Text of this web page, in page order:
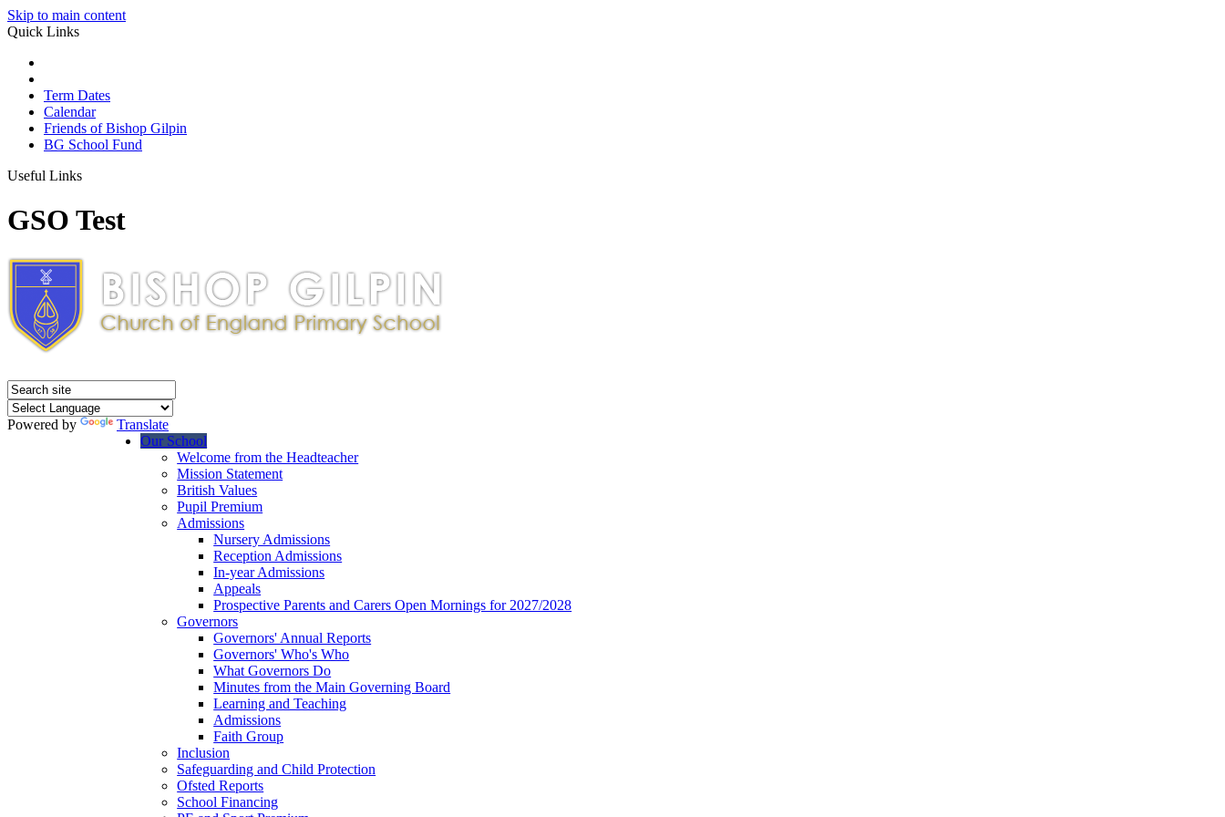
Skip to main content
Quick Links
Term Dates
Calendar
Friends of Bishop Gilpin
BG School Fund
Useful Links
GSO Test
Powered by
Translate
Our School
Welcome from the Headteacher
Mission Statement
British Values
Pupil Premium
Admissions
Nursery Admissions
Reception Admissions
In-year Admissions
Appeals
Prospective Parents and Carers Open Mornings for 2027/2028
Governors
Governors' Annual Reports
Governors' Who's Who
What Governors Do
Minutes from the Main Governing Board
Learning and Teaching
Admissions
Faith Group
Inclusion
Safeguarding and Child Protection
Ofsted Reports
School Financing